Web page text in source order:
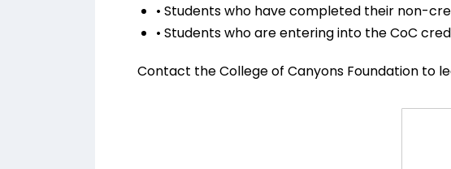
• Students who have completed their non-
• Students who are entering into the CoC
Contact the College of Canyons Foundation to